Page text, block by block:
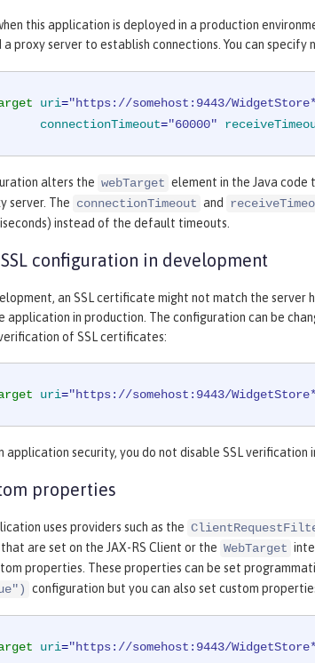
this application is deployed in a production
a proxy server to establish connections. You can
uri="https://somehost:9443/
connectionTimeout="60000"
alters the webTarget element in the Java code
server. The connectionTimeout and
instead of the default timeouts.
configuration in development
an SSL certificate might not match the
application in production. The configuration can be
of SSL certificates:
uri="https://somehost:9443/
application security, you do not disable SSL verification
properties
uses providers such as the
are set on the JAX-RS Client or the WebTarget
properties. These properties can be set
configuration but you can also set custom
uri="https://somehost:9443/